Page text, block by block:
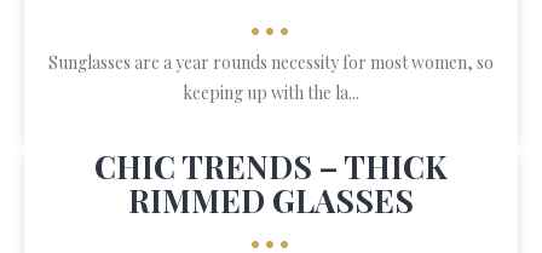
•••
Sunglasses are a year rounds necessity for most women, so
keeping up with the la...
CHIC TRENDS – THICK
RIMMED GLASSES
•••